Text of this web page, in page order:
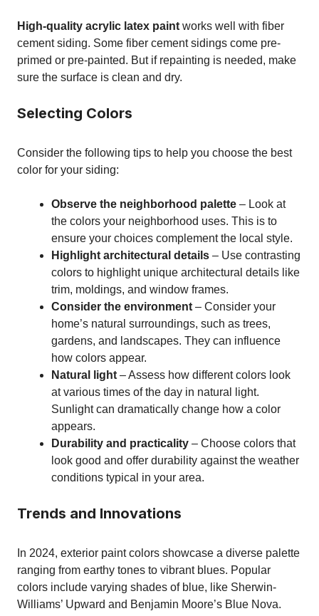
High-quality acrylic latex paint works well with fiber
cement siding. Some fiber cement sidings come pre-
primed or pre-painted. But if repainting is needed, make
sure the surface is clean and dry.
Selecting Colors
Consider the following tips to help you choose the best
color for your siding:
Observe the neighborhood palette – Look at
the colors your neighborhood uses. This is to
ensure your choices complement the local style.
Highlight architectural details – Use contrasting
colors to highlight unique architectural details like
trim, moldings, and window frames.
Consider the environment – Consider your
home’s natural surroundings, such as trees,
gardens, and landscapes. They can influence
how colors appear.
Natural light – Assess how different colors look
at various times of the day in natural light.
Sunlight can dramatically change how a color
appears.
Durability and practicality – Choose colors that
look good and offer durability against the weather
conditions typical in your area.
Trends and Innovations
In 2024, exterior paint colors showcase a diverse palette
ranging from earthy tones to vibrant blues. Popular
colors include varying shades of blue, like Sherwin-
Williams’ Upward and Benjamin Moore’s Blue Nova.